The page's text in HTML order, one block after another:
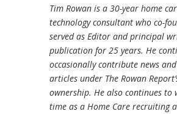
Tim Rowan is a 30-year home
technology consultant who co-
served as Editor and principal
publication for 25 years. He
occasionally contribute news
articles under The Rowan
ownership. He also continues to
time as a Home Care recruiting